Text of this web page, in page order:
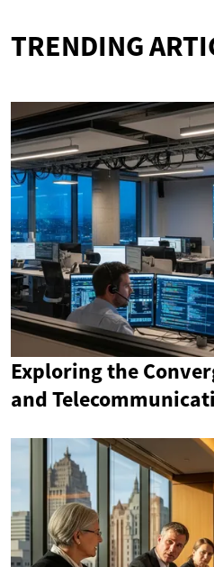
TRENDING
Exploring the
and